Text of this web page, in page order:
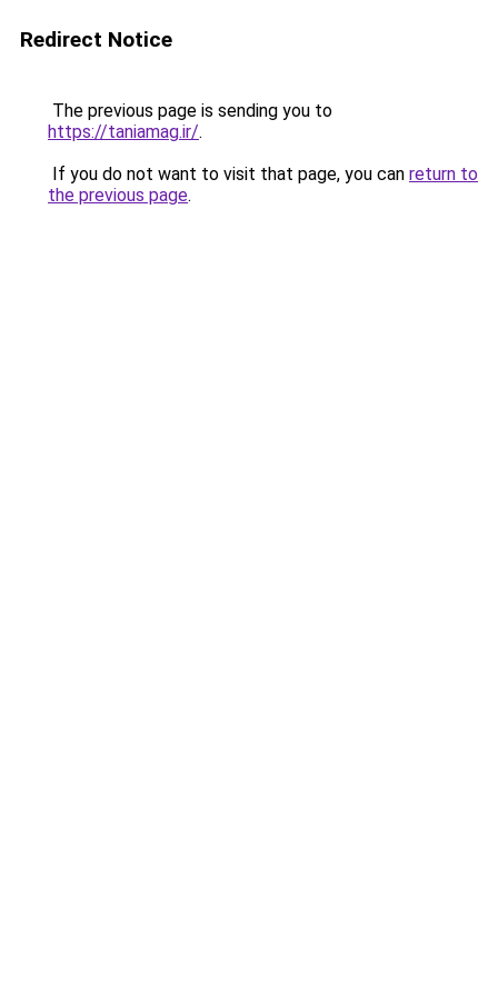
Redirect Notice
The previous page is sending you to
https://taniamag.ir/.
If you do not want to visit that page, you can return to
the previous page.